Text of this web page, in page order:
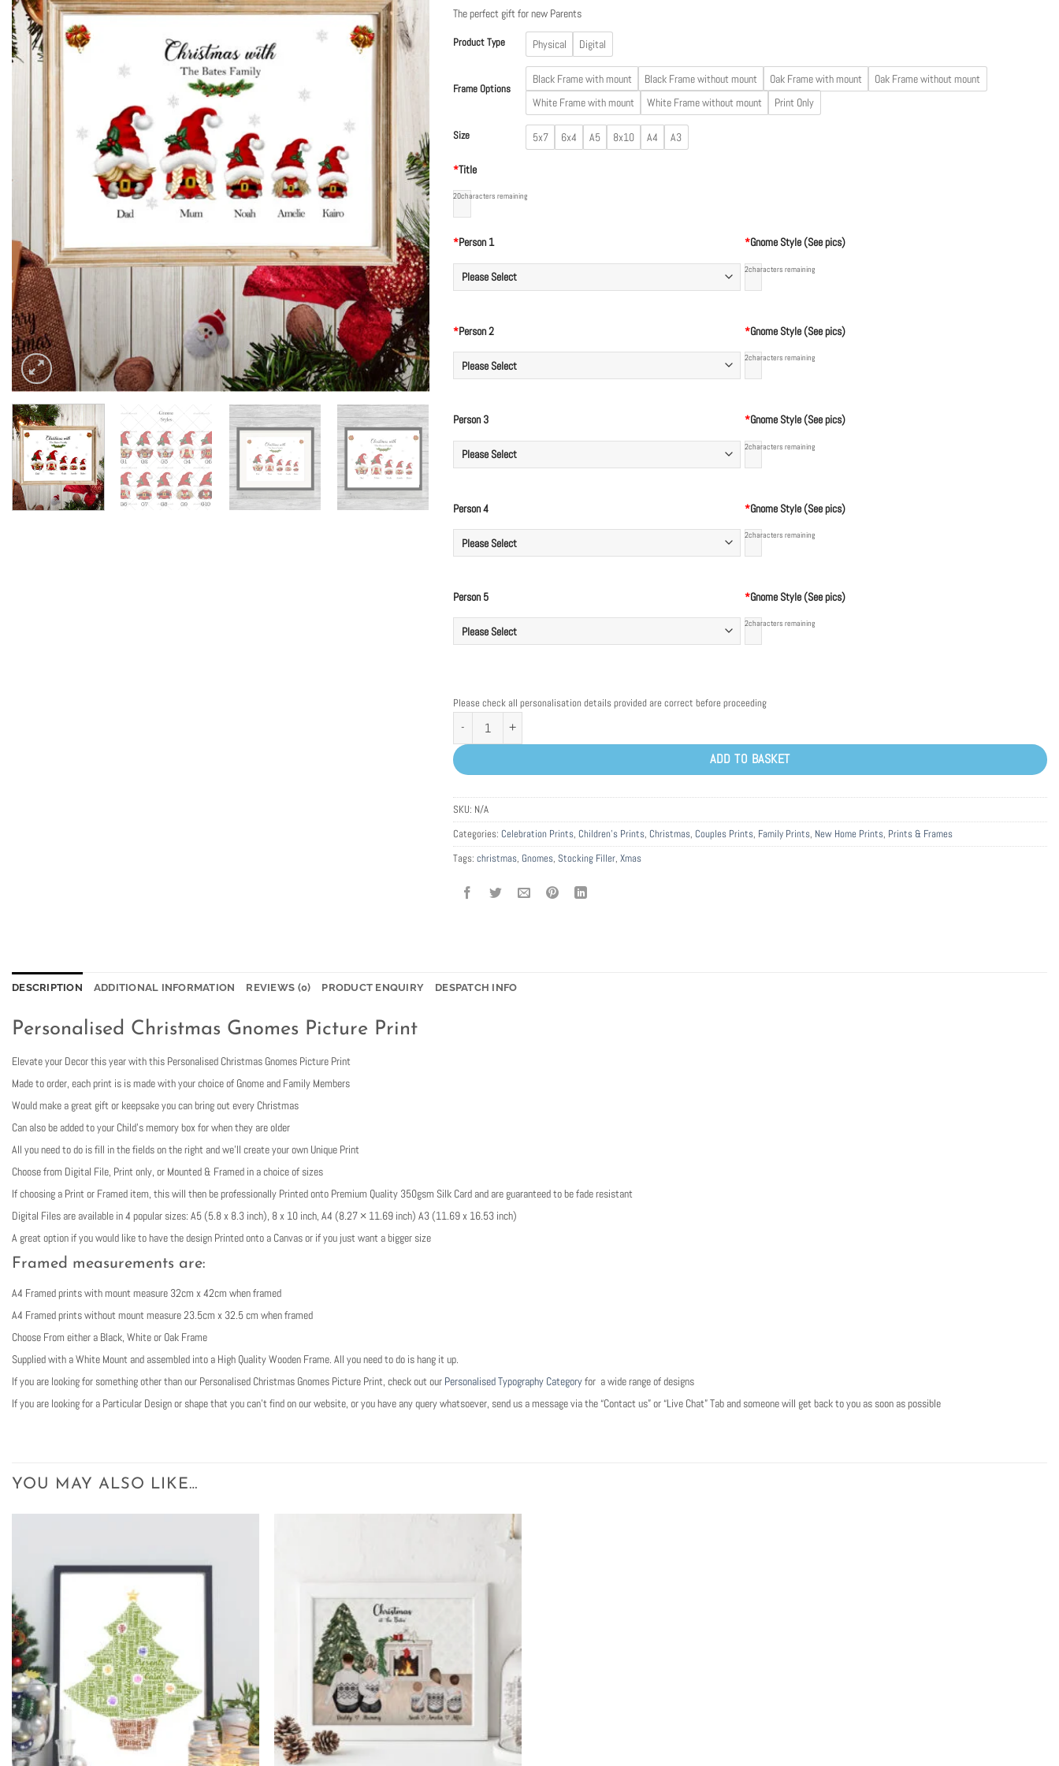
£19.99
The perfect gift for new Parents
Product Type Physical Digital
Frame Options
Black Frame with mount Black Frame without mount Oak Frame with mount
Oak Frame without mount
White Frame with mount
White Frame without mount Print Only
Size 5x7 6x4 A5 8x10 A4 A3
*Title
20characters remaining
*Person 1 *Gnome Style (See pics)
2characters remaining
*Person 2 *Gnome Style (See pics)
2characters remaining
Person 3 *Gnome Style (See pics)
2characters remaining
Person 4 *Gnome Style (See pics)
2characters remaining
Person 5 *Gnome Style (See pics)
2characters remaining
Please check all personalisation details provided are correct before proceeding
Personalised Christmas Gnomes Picture Print quantity
ADD TO BASKET
SKU: N/A
Categories: Celebration Prints, Children's Prints, Christmas, Couples Prints, Family Prints, New Home Prints, Prints & Frames
Tags: christmas, Gnomes, Stocking Filler, Xmas
DESCRIPTION ADDITIONAL INFORMATION REVIEWS (0) PRODUCT ENQUIRY DESPATCH INFO
Personalised Christmas Gnomes Picture Print
Elevate your Decor this year with this Personalised Christmas Gnomes Picture Print
Made to order, each print is is made with your choice of Gnome and Family Members
Would make a great gift or keepsake you can bring out every Christmas
Can also be added to your Child’s memory box for when they are older
All you need to do is fill in the fields on the right and we’ll create your own Unique Print
Choose from Digital File, Print only, or Mounted & Framed in a choice of sizes
If choosing a Print or Framed item, this will then be professionally Printed onto Premium Quality 350gsm Silk Card and are guaranteed to be fade resistant
Digital Files are available in 4 popular sizes: A5 (5.8 x 8.3 inch), 8 x 10 inch, A4 (8.27 × 11.69 inch) A3 (11.69 x 16.53 inch)
A great option if you would like to have the design Printed onto a Canvas or if you just want a bigger size
Framed measurements are:
A4 Framed prints with mount measure 32cm x 42cm when framed
A4 Framed prints without mount measure 23.5cm x 32.5 cm when framed
Choose From either a Black, White or Oak Frame
Supplied with a White Mount and assembled into a High Quality Wooden Frame. All you need to do is hang it up.
If you are looking for something other than our Personalised Christmas Gnomes Picture Print, check out our Personalised Typography Categoryfor a wide range of designs
If you are looking for a Particular Design or shape that you can’t find on our website, or you have any query whatsoever, send us a message via the “Contact us” or “Live Chat” Tab and someone will get back to you as soon as possible
YOU MAY ALSO LIKE…